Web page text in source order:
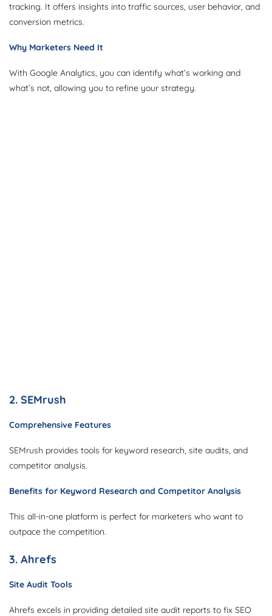
tracking. It offers insights into traffic sources, user behavior, and
conversion metrics.
Why Marketers Need It
With Google Analytics, you can identify what’s working and
what’s not, allowing you to refine your strategy.
2. SEMrush
Comprehensive Features
SEMrush provides tools for keyword research, site audits, and
competitor analysis.
Benefits for Keyword Research and Competitor Analysis
This all-in-one platform is perfect for marketers who want to
outpace the competition.
3. Ahrefs
Site Audit Tools
Ahrefs excels in providing detailed site audit reports to fix SEO